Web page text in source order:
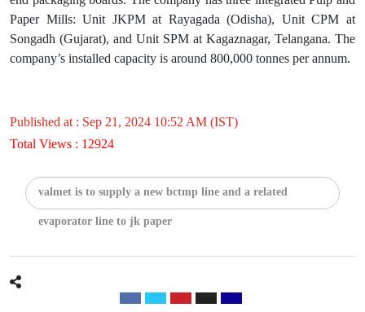
Paper Mills: Unit JKPM at Rayagada (Odisha), Unit CPM at
Songadh (Gujarat), and Unit SPM at Kagaznagar, Telangana. The
company’s installed capacity is around 800,000 tonnes per annum.
Published at : Sep 21, 2024 10:52 AM (IST)
Total Views : 12924
valmet is to supply a new bctmp line and a related
evaporator line to jk paper